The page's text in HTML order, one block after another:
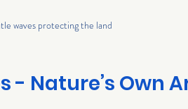
waves protecting the land
- Nature’s Own